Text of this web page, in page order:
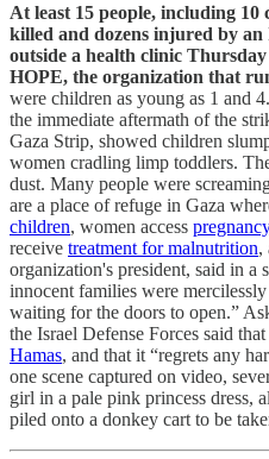
At least 15 people, including
killed and dozens injured by
outside a health clinic
HOPE, the organization that
were children as young as 1 and
the immediate aftermath of the
Gaza Strip, showed children
women cradling limp toddlers.
dust. Many people were
are a place of refuge in Gaza
children, women access
receive treatment for malnutrition,
organization's president, said in a
innocent families were
waiting for the doors to open.”
the Israel Defense Forces said
Hamas, and that it “regrets any
one scene captured on video,
girl in a pale pink princess dress,
piled onto a donkey cart to be